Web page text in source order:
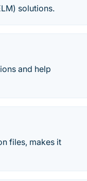
solutions.
and help
files, makes it